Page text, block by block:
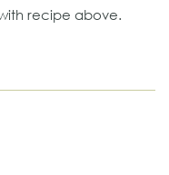
recipe above.